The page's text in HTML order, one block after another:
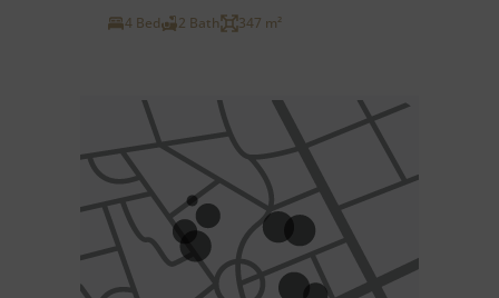
4 Bed
2 Bath 347 m²